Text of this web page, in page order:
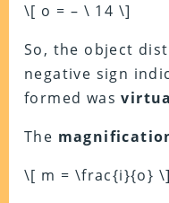
\[ o = – \ 14 \]
So, the object
negative sign
formed was
The
\[ m = \frac{i}{o} \]